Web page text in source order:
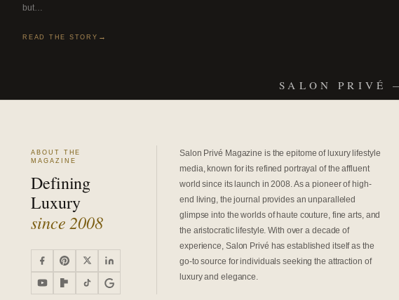
but…
READ THE STORY
SALON PRIVÉ
ABOUT THE
MAGAZINE
Defining
Luxury
since 2008
Salon Privé Magazine is the epitome of luxury lifestyle
media, known for its refined portrayal of the affluent
world since its launch in 2008. As a pioneer of high-
end living, the journal provides an unparalleled
glimpse into the worlds of haute couture, fine arts, and
the aristocratic lifestyle. With over a decade of
experience, Salon Privé has established itself as the
go-to source for individuals seeking the attraction of
luxury and elegance.